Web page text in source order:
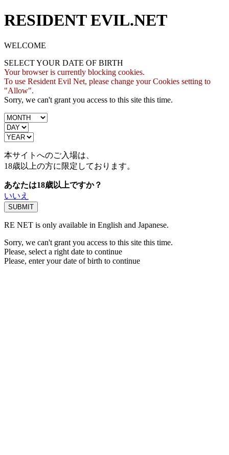
RESIDENT EVIL.NET
WELCOME
SELECT YOUR DATE OF BIRTH
Your browser is currently blocking cookies.
To use Resident Evil Net, please change your Cookies setting to
"Allow".
Sorry, we can't grant you access to this site this time.
本サイトへのご入場は、
18歳以上の方に限定しております。
あなたは18歳以上ですか？
いいえ
RE NET is only available in English and Japanese.
Sorry, we can't grant you access to this site this time.
Please, select a right date to continue
Please, enter your date of birth to continue